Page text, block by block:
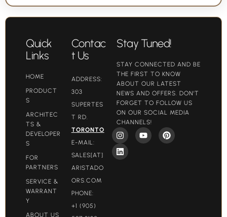
Quick
Links
HOME
PRODUCT
S
ARCHITEC
TS &
DEVELOPER
S
FOR
PARTNERS
SERVICE &
WARRANT
Y
ABOUT US
Contac
t Us
ADDRESS:
303
SUPERTES
T RD.
TORONTO
E-MAIL:
SALES[AT]
ARISTADO
ORS.COM​
PHONE:
+1 (905)
Stay Tuned!
STAY CONNECTED AND BE
THE FIRST TO KNOW
ABOUT OUR LATEST
NEWS AND OFFERS. DON'T
FORGET TO FOLLOW US
ON OUR SOCIAL MEDIA
CHANNELS!